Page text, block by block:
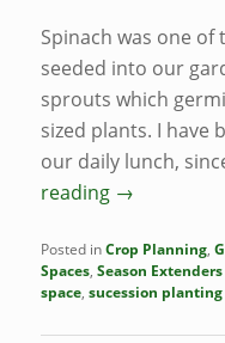
Spinach was one
seeded into our
sprouts which
sized plants. I have
our daily lunch,
reading →
Posted inCrop Planning,
Spaces,Season Extenders
space,sucession planting